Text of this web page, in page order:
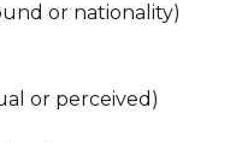
or nationality)
or perceived)